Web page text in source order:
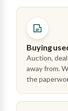
Buying
Auction,
away from.
the